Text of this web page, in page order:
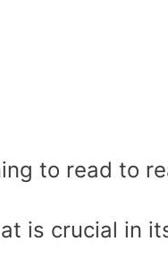
to read to
is crucial in